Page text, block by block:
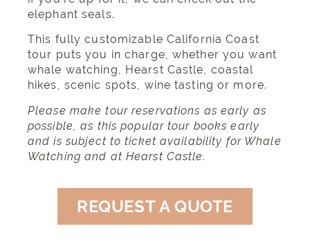
elephant seals.
This fully customizable California Coast
tour puts you in charge, whether you want
whale watching, Hearst Castle, coastal
hikes, scenic spots, wine tasting or more.
Please make tour reservations as early as
possible, as this popular tour books early
and is subject to ticket availability for Whale
Watching and at Hearst Castle.
REQUEST A QUOTE